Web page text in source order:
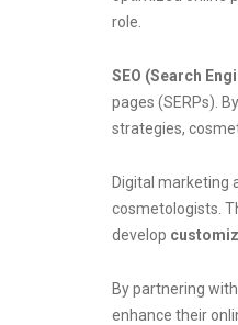
role.
SEO (Search
pages (SERPs).
strategies,
Digital marketing
cosmetologists.
develop
By partnering
enhance their